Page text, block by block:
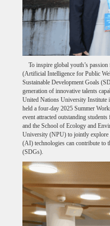
To inspire global youth’s
(Artificial Intelligence for Public
Sustainable Development Goals
generation of innovative talents
United Nations University Institute
held a four-day 2025 Summer
event attracted outstanding
and the School of Ecology and
University (NPU) to jointly explore
(AI) technologies can contribute to
(SDGs).